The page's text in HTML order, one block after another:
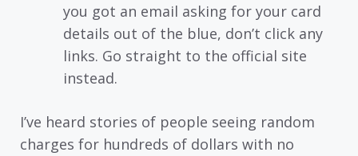
you got an email asking for your card
details out of the blue, don’t click any
links. Go straight to the official site
instead.
I’ve heard stories of people seeing random
charges for hundreds of dollars with no